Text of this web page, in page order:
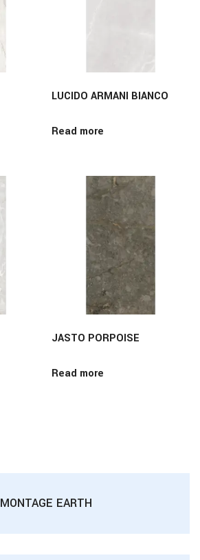
LUCIDO ARMANI BIANCO
Read more
JASTO PORPOISE
Read more
MONTAGE EARTH